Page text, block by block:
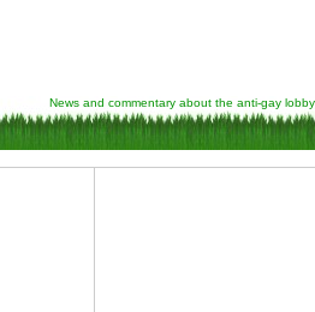
News and commentary about the anti-gay lobby